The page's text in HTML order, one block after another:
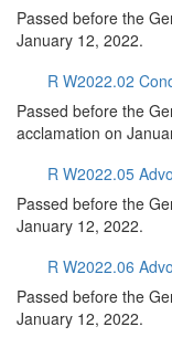
Passed before the
January 12, 2022.
R W2022.02
Passed before the
acclamation on
R W2022.05
Passed before the
January 12, 2022.
R W2022.06
Passed before the
January 12, 2022.